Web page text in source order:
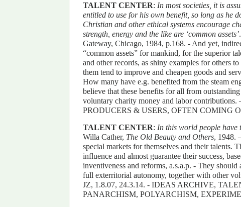
TALENT CENTER: In most societies, it is
entitled to use for his own benefit, so long as he
Christian and other ethical systems encourage
strength, energy and the like are ‘common assets’
Gateway, Chicago, 1984, p.168. - And yet,
“common assets” for mankind, for the superior
and other records, as shiny examples for others
them tend to improve and cheapen goods and
How many have e.g. benefited from the steam
believe that these benefits for all from
voluntary charity money and labor
PRODUCERS & USERS, OFTEN COMING
TALENT CENTER: In this world people have
Willa Cather, The Old Beauty and Others, 1948.
special markets for themselves and their talents.
influence and almost guarantee their success,
inventiveness and reforms, a.s.a.p. - They
full exterritorial autonomy, together with other
JZ, 1.8.07, 24.3.14. - IDEAS ARCHIVE,
PANARCHISM, POLYARCHISM,